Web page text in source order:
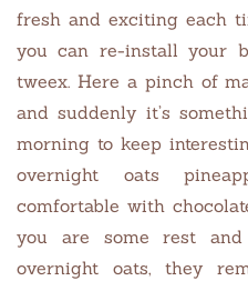
fresh and exciting each
you can re-install your
tweex. Here a pinch of
and suddenly it’s
morning to keep
overnight oats
comfortable with
you are some rest
overnight oats, they